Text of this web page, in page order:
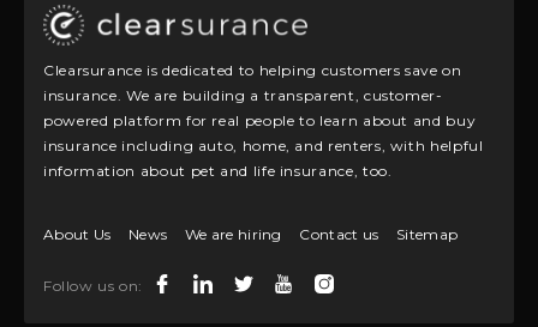
Clearsurance is dedicated to helping customers save on
insurance. We are building a transparent, customer-
powered platform for real people to learn about and buy
insurance including auto, home, and renters, with helpful
information about pet and life insurance, too.
About Us News We are hiring Contact us Sitemap
Follow us on: